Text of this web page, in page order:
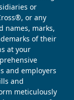
or
or any
names, marks,
of their
at your
and employers
and
meticulously